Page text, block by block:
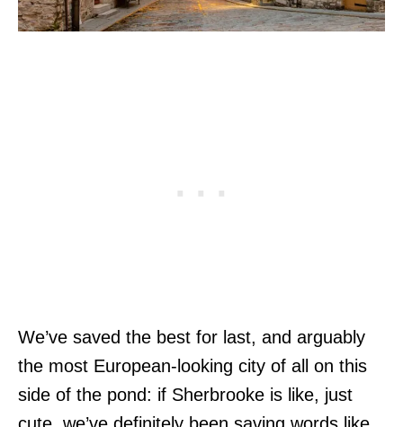
We’ve saved the best for last, and arguably
the most European-looking city of all on this
side of the pond: if Sherbrooke is like, just